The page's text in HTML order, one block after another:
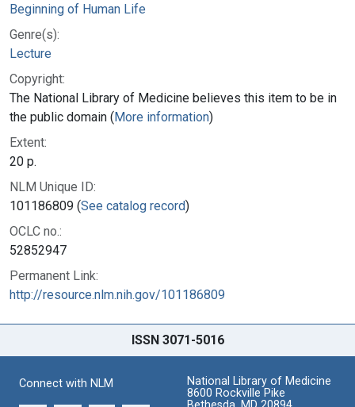
Beginning of Human Life
Genre(s):
Lecture
Copyright:
The National Library of Medicine believes this item to be in
the public domain (More information)
Extent:
20 p.
NLM Unique ID:
101186809 (See catalog record)
OCLC no.:
52852947
Permanent Link:
http://resource.nlm.nih.gov/101186809
ISSN 3071-5016
Connect with NLM
National Library of Medicine
8600 Rockville Pike